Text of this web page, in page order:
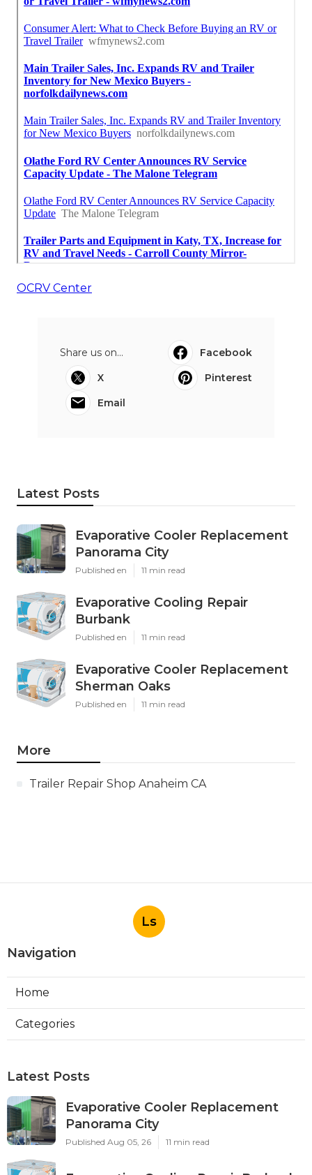
OCRV Center
Share us on...
Facebook
X
Pinterest
Email
Latest Posts
Evaporative Cooler Replacement
Panorama City
Published en 11 min read
Evaporative Cooling Repair
Burbank
Published en 11 min read
Evaporative Cooler Replacement
Sherman Oaks
Published en 11 min read
More
Trailer Repair Shop Anaheim CA
Ls
Navigation
Home
Categories
Latest Posts
Evaporative Cooler Replacement
Panorama City
Published Aug 05, 26 11 min read